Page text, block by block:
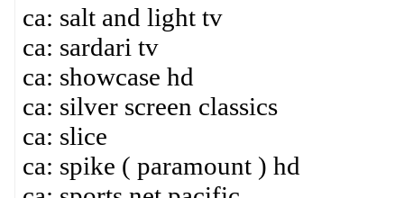
ca: salt and light tv
ca: sardari tv
ca: showcase hd
ca: silver screen classics
ca: slice
ca: spike ( paramount ) hd